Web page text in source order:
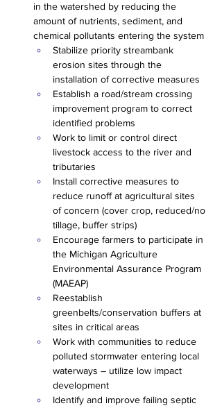
in the watershed by reducing the
amount of nutrients, sediment, and
chemical pollutants entering the system
Stabilize priority streambank
erosion sites through the
installation of corrective measures
Establish a road/stream crossing
improvement program to correct
identified problems
Work to limit or control direct
livestock access to the river and
tributaries
Install corrective measures to
reduce runoff at agricultural sites
of concern (cover crop, reduced/no
tillage, buffer strips)
Encourage farmers to participate in
the Michigan Agriculture
Environmental Assurance Program
(MAEAP)
Reestablish
greenbelts/conservation buffers at
sites in critical areas
Work with communities to reduce
polluted stormwater entering local
waterways – utilize low impact
development
Identify and improve failing septic